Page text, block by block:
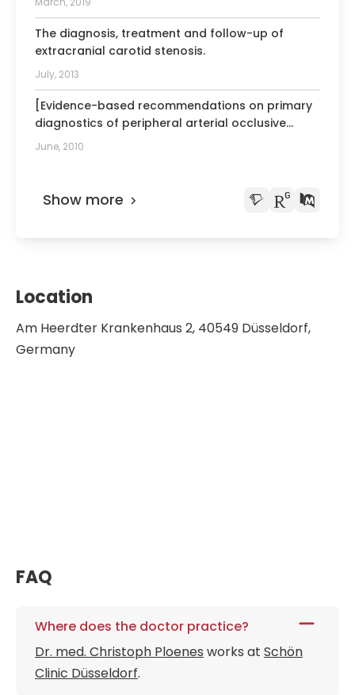
The diagnosis, treatment and follow-up of
extracranial carotid stenosis.
July, 2013
[Evidence-based recommendations on primary
diagnostics of peripheral arterial occlusive
disease in geriatric patients].
June, 2010
Show more
Location
Am Heerdter Krankenhaus 2, 40549 Düsseldorf,
Germany
FAQ
Where does the doctor practice?
Dr. med. Christoph Ploenes works at Schön
Clinic Düsseldorf.